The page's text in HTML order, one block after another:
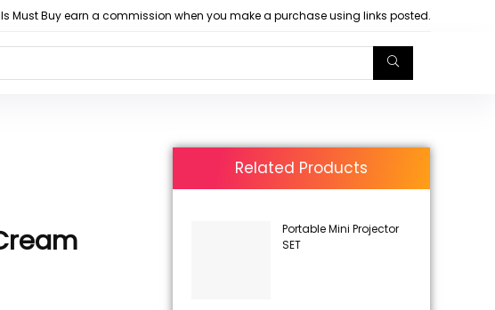
Must Buy earn a commission when you make a purchase using links posted.
Related Products
Portable Mini Projector
SET